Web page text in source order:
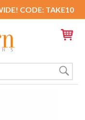
CODE: TAKE10